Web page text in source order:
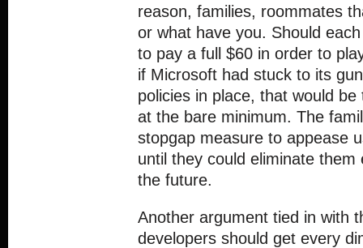
reason, families, roommates
or what have you. Should
to pay a full $60 in order to
if Microsoft had stuck to its
policies in place, that would
at the bare minimum. The
stopgap measure to appease
until they could eliminate them
the future.
Another argument tied in with
developers should get every